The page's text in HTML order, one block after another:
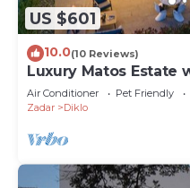
US $601
10.0(10 Reviews)
Luxury Matos Estate
Air Conditioner Pet Friendly
Zadar
Diklo